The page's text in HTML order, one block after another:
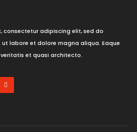
consectetur adipiscing elit, sed do
labore et dolore magna aliqua. Eaque
et quasi architecto.